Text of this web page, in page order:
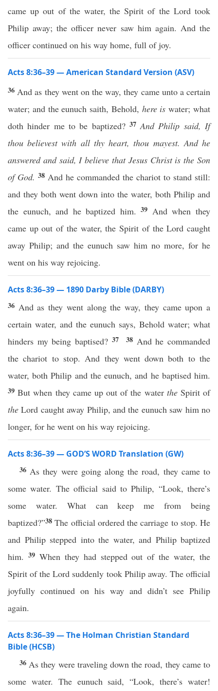
came up out of the water, the Spirit of the Lord took
Philip away; the officer never saw him again. And the
officer continued on his way home, full of joy.
Acts 8:36–39 — American Standard Version (ASV)
36 And as they went on the way, they came unto a certain
water; and the eunuch saith, Behold, here is water; what
doth hinder me to be baptized? 37 And Philip said, If
thou believest with all thy heart, thou mayest. And he
answered and said, I believe that Jesus Christ is the Son
of God. 38 And he commanded the chariot to stand still:
and they both went down into the water, both Philip and
the eunuch, and he baptized him.39 And when they
came up out of the water, the Spirit of the Lord caught
away Philip; and the eunuch saw him no more, for he
went on his way rejoicing.
Acts 8:36–39 — 1890 Darby Bible (DARBY)
36 And as they went along the way, they came upon a
certain water, and the eunuch says, Behold water; what
hinders my being baptised? 37 38 And he commanded
the chariot to stop. And they went down both to the
water, both Philip and the eunuch, and he baptised him.
39But when they came up out of the water theSpirit of
the Lord caught away Philip, and the eunuch saw him no
longer, for he went on his way rejoicing.
Acts 8:36–39 — GOD’S WORD Translation (GW)
36 As they were going along the road, they came to
some water. The official said to Philip, “Look, there’s
some water. What can keep me from being
baptized?”38The official ordered the carriage to stop. He
and Philip stepped into the water, and Philip baptized
him. 39 When they had stepped out of the water, the
Spirit of the Lord suddenly took Philip away. The official
joyfully continued on his way and didn’t see Philip
again.
Acts 8:36–39 — The Holman Christian Standard
Bible (HCSB)
36 As they were traveling down the road, they came to
some water. The eunuch said, “Look, there’s water!